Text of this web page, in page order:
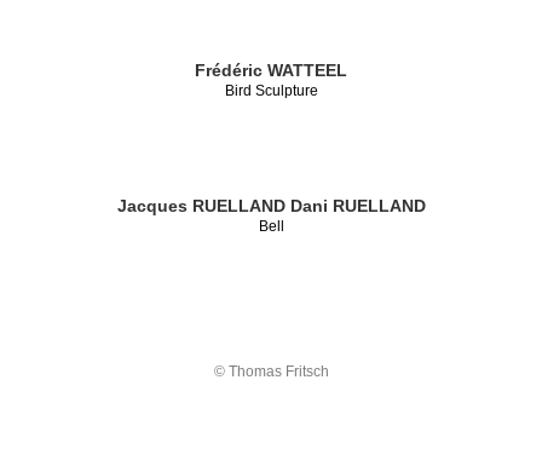
Frédéric WATTEEL
Bird Sculpture
Jacques RUELLAND Dani RUELLAND
Bell
© Thomas Fritsch